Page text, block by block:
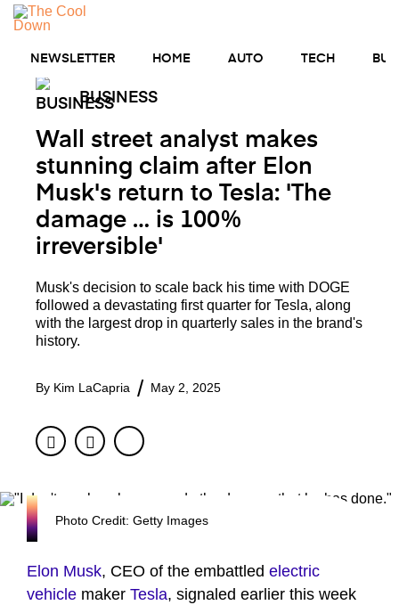
Skip
content
NEWSLETTER HOME AUTO TECH
BUSINESS
Wall street analyst makes
stunning claim after Elon
Musk's return to Tesla: 'The
damage … is 100%
irreversible'
Musk's decision to scale back his time with DOGE
followed a devastating first quarter for Tesla, along
with the largest drop in quarterly sales in the brand's
history.
By Kim LaCapria May 2, 2025
FacebookTwitter
Photo Credit: Getty Images
Elon Musk, CEO of the embattled electric
vehicle maker Tesla, signaled earlier this week